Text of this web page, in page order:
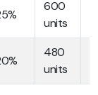
600
units
480
units